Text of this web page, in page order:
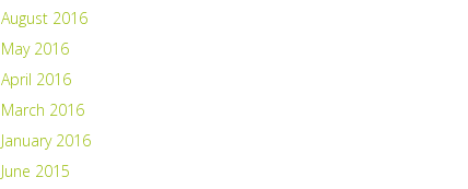
August 2016
May 2016
April 2016
March 2016
January 2016
June 2015